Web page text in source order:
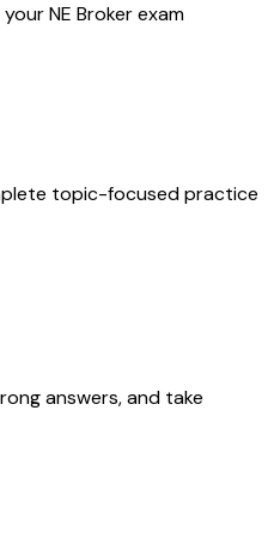
yourNE Brokerexam
topic-focused practice
answers, and take